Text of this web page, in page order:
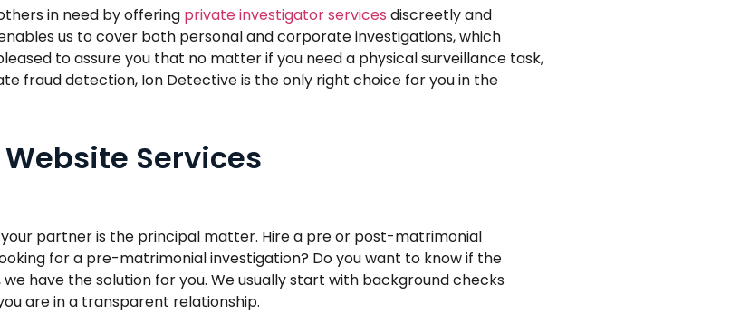
in need by offering private investigator services discreetly and
us to cover both personal and corporate investigations, which
to assure you that no matter if you need a physical surveillance task,
fraud detection, Ion Detective is the only right choice for you in the
Services
partner is the principal matter. Hire a pre or post-matrimonial
for a pre-matrimonial investigation? Do you want to know if the
have the solution for you. We usually start with background checks
are in a transparent relationship.